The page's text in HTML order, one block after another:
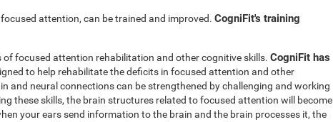
attention, can be trained and improved. CogniFit's training
of focused attention rehabilitation and other cognitive skills. CogniFit has
to help rehabilitate the deficits in focused attention and other
and neural connections can be strengthened by challenging and working
these skills, the brain structures related to focused attention will become
your ears send information to the brain and the brain processes it, the